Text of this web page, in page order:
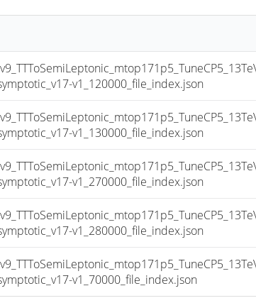
v1_120000_file_index.json
v1_130000_file_index.json
v1_270000_file_index.json
v1_280000_file_index.json
v1_70000_file_index.json